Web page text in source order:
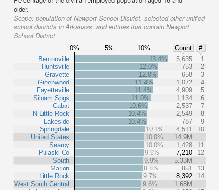
older.
Scope: population of Newport School District, selected other unified
school districts in Arkansas, and entities that contain Newport
School District
0% 5% 10% Count
#
Bentonville
Huntsville
Gravette
Greenwood
Fayetteville
Siloam Spgs
Cabot
N Little Rock
Lakeside
Springdale
United States
Searcy
Pulaski Co
South
Marion
Little Rock
West South Central
13.4% 5,635
1
12.0%
753
2
12.0%
658
3
11.4%
1,072
4
11.4%
4,909
5
11.0%
1,134
6
10.6%
2,537
7
10.4%
2,549
8
10.4%
787
9
10.1%
4,511
10
10.0%
14.9M
10.0%
1,428
11
9.9%
7,210
12
9.9%
5.33M
9.8%
951
13
9.7%
8,392
14
9.6%
1.68M